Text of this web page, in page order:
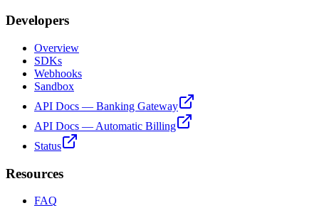
Developers
Overview
SDKs
Webhooks
Sandbox
API Docs — Banking Gateway
API Docs — Automatic Billing
Status
Resources
FAQ